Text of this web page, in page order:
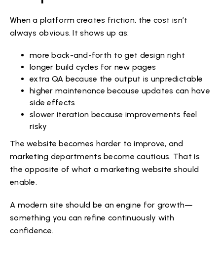
When a platform creates friction, the cost isn’t
always obvious. It shows up as:
more back-and-forth to get design right
longer build cycles for new pages
extra QA because the output is unpredictable
higher maintenance because updates can have
side effects
slower iteration because improvements feel
risky
The website becomes harder to improve, and
marketing departments become cautious. That is
the opposite of what a marketing website should
enable.
A modern site should be an engine for growth—
something you can refine continuously with
confidence.